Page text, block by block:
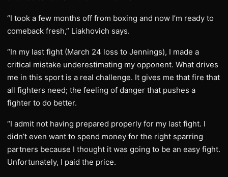
“I took a few months off from boxing and now I’m ready to
comeback fresh,” Liakhovich says.
“In my last fight (March 24 loss to Jennings), I made a
critical mistake underestimating my opponent. What drives
me in this sport is a real challenge. It gives me that fire that
all fighters need; the feeling of danger that pushes a
fighter to do better.
“I admit not having prepared properly for my last fight. I
didn’t even want to spend money for the right sparring
partners because I thought it was going to be an easy fight.
Unfortunately, I paid the price.